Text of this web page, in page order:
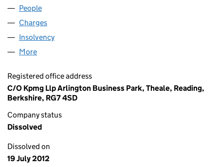
People
Charges
Insolvency
More
Registered office address
C/O Kpmg Llp Arlington Business Park, Theale, Reading,
Berkshire, RG7 4SD
Company status
Dissolved
Dissolved on
19 July 2012